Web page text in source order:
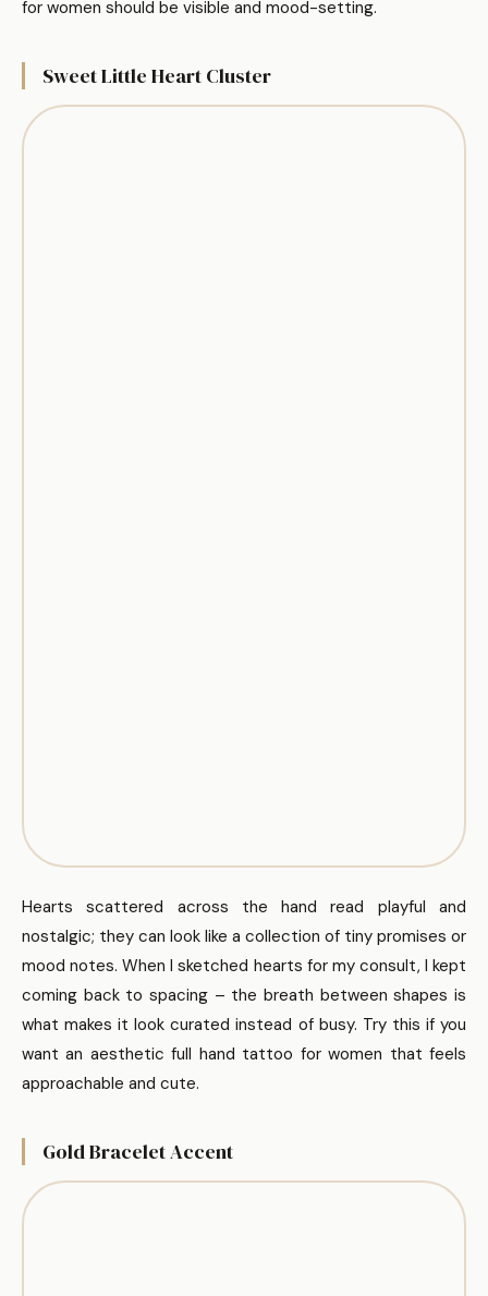
for women should be visible and mood-setting.
Sweet Little Heart Cluster
Hearts scattered across the hand read playful and
nostalgic; they can look like a collection of tiny promises or
mood notes. When I sketched hearts for my consult, I kept
coming back to spacing – the breath between shapes is
what makes it look curated instead of busy. Try this if you
want an aesthetic full hand tattoo for women that feels
approachable and cute.
Gold Bracelet Accent